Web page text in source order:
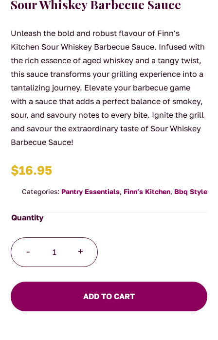
Sour Whiskey Barbecue Sauce
Unleash the bold and robust flavour of Finn's
Kitchen Sour Whiskey Barbecue Sauce. Infused with
the rich essence of aged whiskey and a tangy twist,
this sauce transforms your grilling experience into a
tantalizing journey. Elevate your barbecue game
with a sauce that adds a perfect balance of smokey,
sour, and savoury notes to every bite. Ignite the grill
and savour the extraordinary taste of Sour Whiskey
Barbecue Sauce!
$16.95
Categories: Pantry Essentials, Finn’s Kitchen, Bbq Style
-
Whiskey
Barbecue
Sauce
+
ADD TO CART